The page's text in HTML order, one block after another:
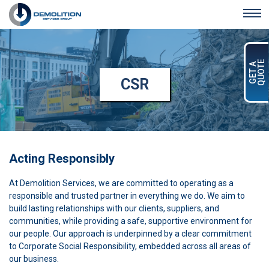
Skip to main content
GET AQUOTE
CSR
Acting Responsibly
At Demolition Services, we are committed to operating as a
responsible and trusted partner in everything we do. We aim to
build lasting relationships with our clients, suppliers, and
communities, while providing a safe, supportive environment for
our people. Our approach is underpinned by a clear commitment
to Corporate Social Responsibility, embedded across all areas of
our business.